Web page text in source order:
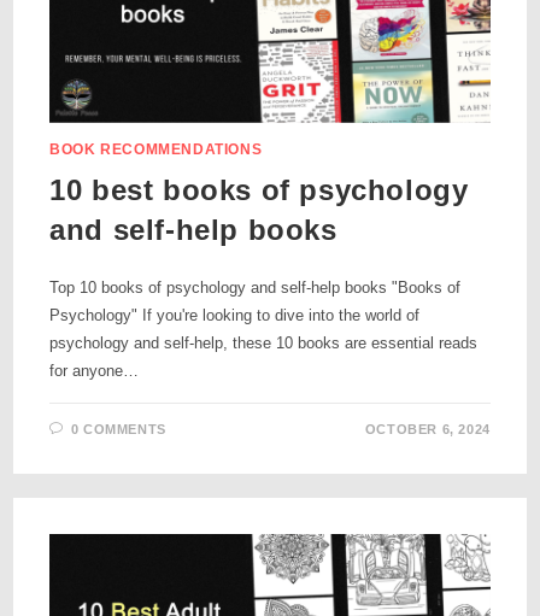
BOOK RECOMMENDATIONS
10 best books of psychology
and self-help books
Top 10 books of psychology and self-help books "Books of
Psychology" If you're looking to dive into the world of
psychology and self-help, these 10 books are essential reads
for anyone…
0 COMMENTS OCTOBER 6, 2024